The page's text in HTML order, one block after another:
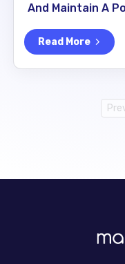
And Maintain A
Read More